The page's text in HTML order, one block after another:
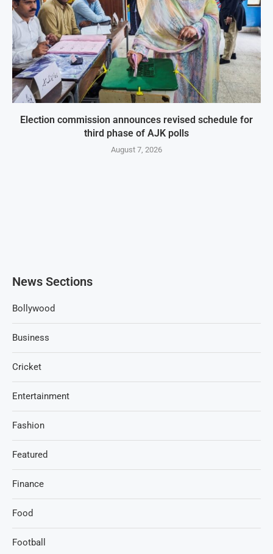
Election commission announces revised schedule for
third phase of AJK polls
August 7, 2026
News Sections
Bollywood
Business
Cricket
Entertainment
Fashion
Featured
Finance
Food
Football